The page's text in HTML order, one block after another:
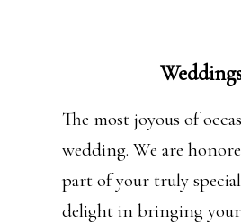
The most joyous of
wedding. We are
part of your truly
delight in bringing